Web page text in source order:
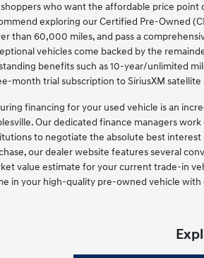
who want the affordable price
exploring our Certified Pre-Owned
than 60,000 miles, and pass a
vehicles come backed by the
benefits such as 10-year/unlimited
month trial subscription to SiriusXM
financing for your used vehicle is an
Our dedicated finance managers
to negotiate the absolute best
our dealer website features several
value estimate for your current trade-in
in your high-quality pre-owned vehicle